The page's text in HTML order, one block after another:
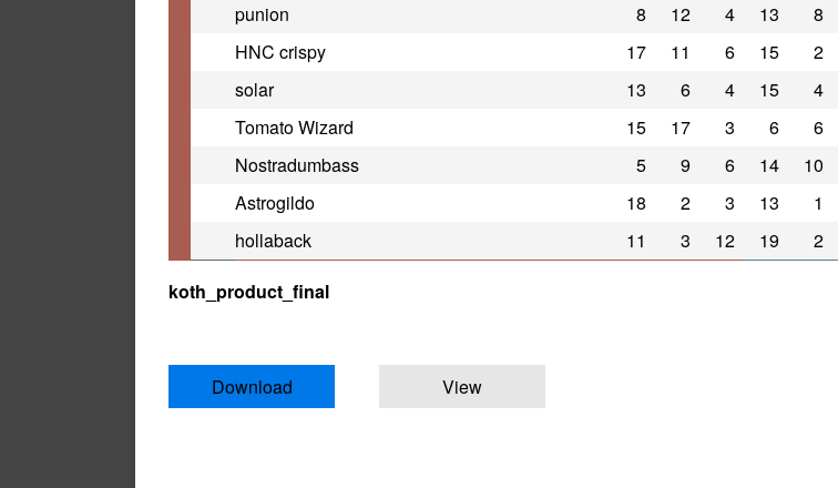
punion
8 12 4 13 8
HNC crispy
17 11 6 15 2
solar
13 6 4 15 4
Tomato Wizard
15 17 3 6 6
Nostradumbass
5 9 6 14 10
Astrogildo
18 2 3 13 1
hollaback
11 3 12 19 2
koth_product_final
Download View